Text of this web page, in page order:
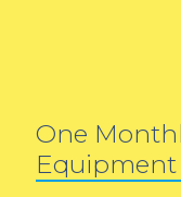
One
Equipment